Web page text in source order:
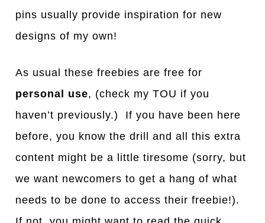
pins usually provide inspiration for new
designs of my own!
As usual these freebies are free for
personal use, (check my TOU if you
haven’t previously.) If you have been here
before, you know the drill and all this extra
content might be a little tiresome (sorry, but
we want newcomers to get a hang of what
needs to be done to access their freebie!).